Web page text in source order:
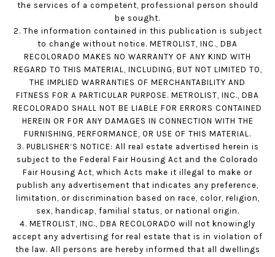
the services of a competent, professional person should
be sought.
2. The information contained in this publication is subject
to change without notice. METROLIST, INC., DBA
RECOLORADO MAKES NO WARRANTY OF ANY KIND WITH
REGARD TO THIS MATERIAL, INCLUDING, BUT NOT LIMITED TO,
THE IMPLIED WARRANTIES OF MERCHANTABILITY AND
FITNESS FOR A PARTICULAR PURPOSE. METROLIST, INC., DBA
RECOLORADO SHALL NOT BE LIABLE FOR ERRORS CONTAINED
HEREIN OR FOR ANY DAMAGES IN CONNECTION WITH THE
FURNISHING, PERFORMANCE, OR USE OF THIS MATERIAL.
3. PUBLISHER’S NOTICE: All real estate advertised herein is
subject to the Federal Fair Housing Act and the Colorado
Fair Housing Act, which Acts make it illegal to make or
publish any advertisement that indicates any preference,
limitation, or discrimination based on race, color, religion,
sex, handicap, familial status, or national origin.
4. METROLIST, INC., DBA RECOLORADO will not knowingly
accept any advertising for real estate that is in violation of
the law. All persons are hereby informed that all dwellings